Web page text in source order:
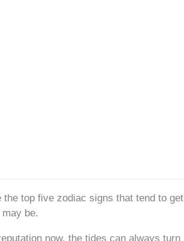
top five zodiac signs that tend to get
be.
now, the tides can always turn